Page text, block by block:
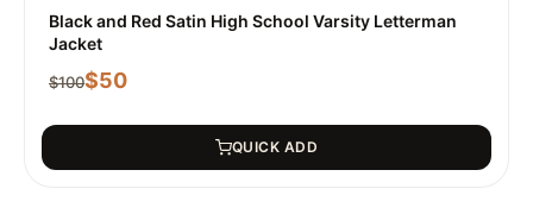
Black and Red Satin High School Varsity Letterman
Jacket
$100$50
QUICK ADD